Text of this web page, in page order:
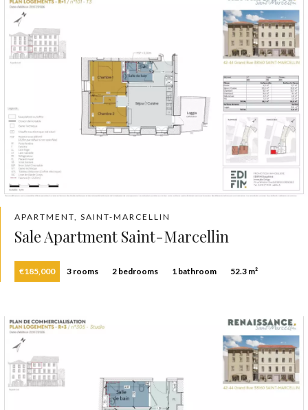
APARTMENT, SAINT-MARCELLIN
Sale Apartment Saint-Marcellin
€185,000 3 rooms 2 bedrooms 1 bathroom 52.3 m²